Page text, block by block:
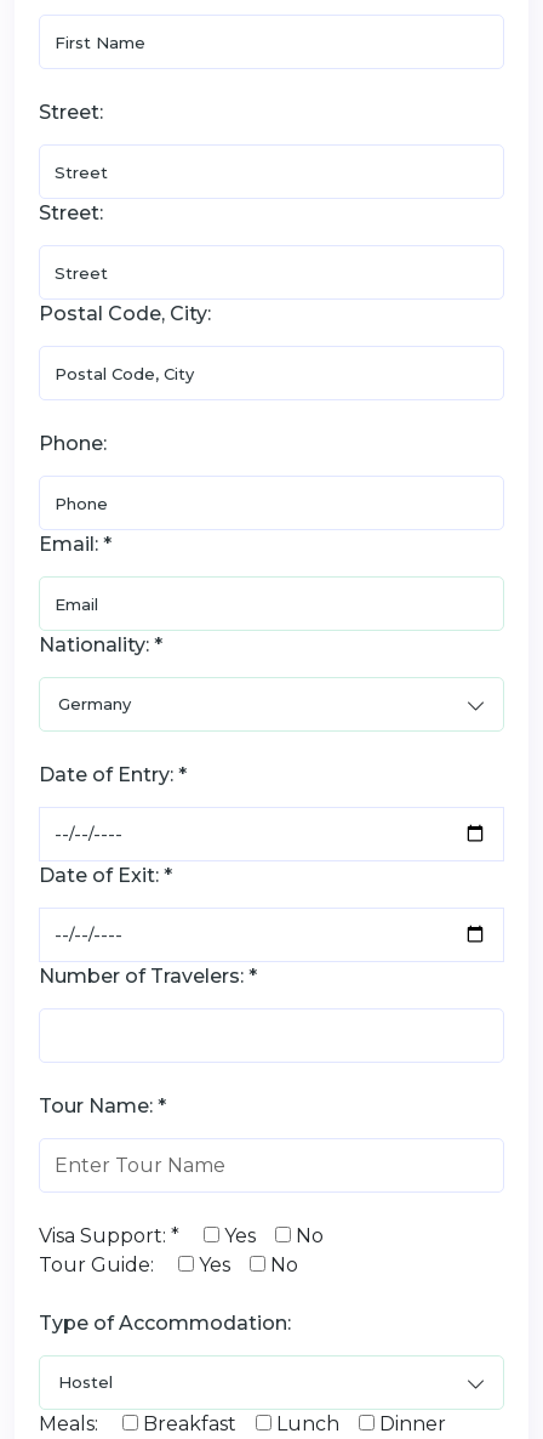
Street:
Street:
Postal Code, City:
Phone:
Email: *
Nationality: *
Date of Entry: *
Date of Exit: *
Number of Travelers: *
Tour Name: *
Visa Support: * Yes
No
Tour Guide:
Yes No
Type of Accommodation:
Meals: Breakfast Lunch Dinner